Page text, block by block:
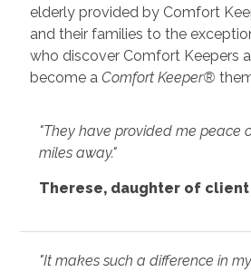
elderly provided by Comfort
and their families to the
who discover Comfort Keepers
become a Comfort Keeper®
"They have provided me peace
miles away."
Therese, daughter of
"It makes such a difference in